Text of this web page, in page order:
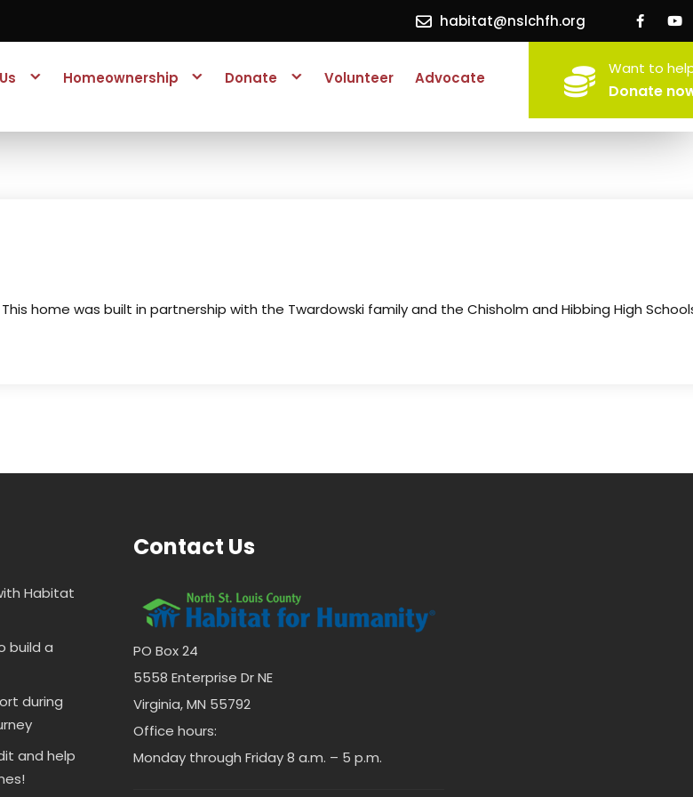
habitat@nslchfh.org
Homeownership Donate Volunteer Advocate
Want to
Donate
home was built in partnership with the Twardowski family and the Chisholm and Hibbing High
Habitat
build a
during
and help
Contact Us
PO Box 24
5558 Enterprise Dr NE
Virginia, MN 55792
Office hours:
Monday through Friday 8 a.m. – 5 p.m.